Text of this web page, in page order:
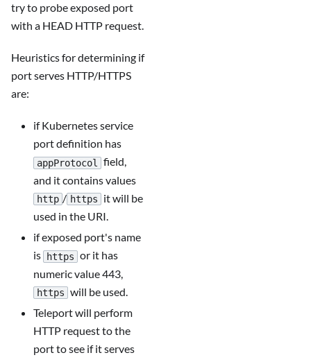
try to probe exposed port
with a HEAD HTTP request.
Heuristics for determining if
port serves HTTP/HTTPS
are:
if Kubernetes service
port definition has
appProtocol
field,
and it contains values
http / https
it will be
used in the URI.
if exposed port's name
is
https or it has
numeric value 443,
https will be used.
Teleport will perform
HTTP request to the
port to see if it serves